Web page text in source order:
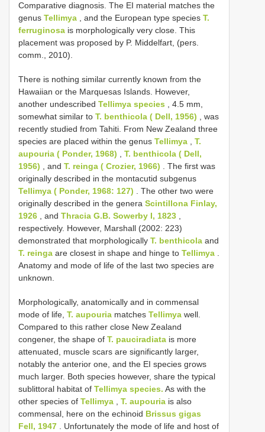
Comparative diagnosis. The EI material matches the
genus Tellimya , and the European type species T.
ferruginosa is morphologically very close. This
placement was proposed by P. Middelfart, (pers.
comm., 2010).
There is nothing similar currently known from the
Hawaiian or the Marquesas Islands. However,
another undescribed Tellimya species , 4.5 mm,
somewhat similar to T. benthicola ( Dell, 1956) , was
recently studied from Tahiti. From New Zealand three
species are placed within the genus Tellimya , T.
aupouria ( Ponder, 1968) , T. benthicola ( Dell,
1956) , and T. reinga ( Crozier, 1966) . The first was
originally described in the montacutid subgenus
Tellimya ( Ponder, 1968: 127) . The other two were
originally described in the genera Scintillona Finlay,
1926 , and Thracia G.B. Sowerby I, 1823 ,
respectively. However, Marshall (2002: 223)
demonstrated that morphologically T. benthicola and
T. reinga are closest in shape and hinge to Tellimya .
Anatomy and mode of life of the last two species are
unknown.
Morphologically, anatomically and in commensal
mode of life, T. aupouria matches Tellimya well.
Compared to this rather close New Zealand
congener, the shape of T. pauciradiata is more
attenuated, muscle scars are significantly larger,
notably the anterior one, and the EI species grows
much larger. Both species however, share the typical
sublittoral habitat of Tellimya species. As with the
other species of Tellimya , T. aupouria is also
commensal, here on the echinoid Brissus gigas
Fell, 1947 . Unfortunately the mode of life and host of